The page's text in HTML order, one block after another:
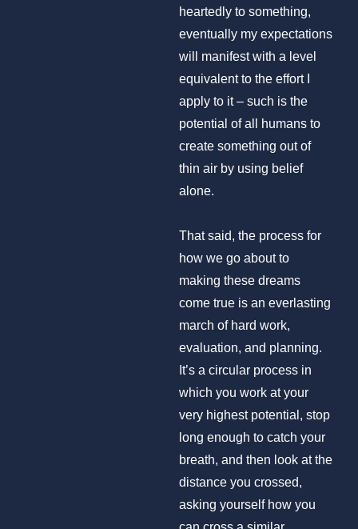
heartedly to something,
eventually my expectations
will manifest with a level
equivalent to the effort I
apply to it – such is the
potential of all humans to
create something out of
thin air by using belief
alone.
That said, the process for
how we go about to
making these dreams
come true is an everlasting
march of hard work,
evaluation, and planning.
It’s a circular process in
which you work at your
very highest potential, stop
long enough to catch your
breath, and then look at the
distance you crossed,
asking yourself how you